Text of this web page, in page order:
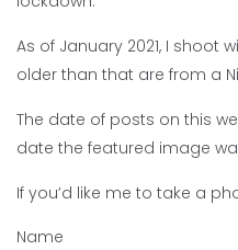
As of January 2021, I shoot
older than that are from a
The date of posts on this
date the featured image
If you’d like me to take a
Name